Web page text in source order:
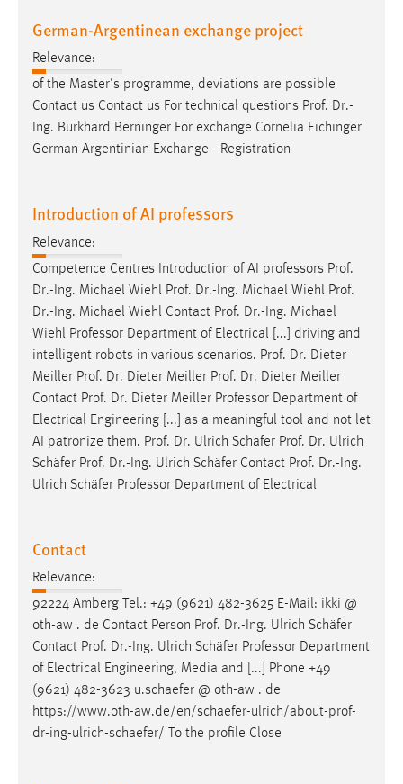
German-Argentinean exchange project
Relevance:
of the Master's programme, deviations are possible
Contact us Contact us For technical questions Prof. Dr.-
Ing. Burkhard Berninger For exchange Cornelia Eichinger
German Argentinian Exchange - Registration
Introduction of AI professors
Relevance:
Competence Centres Introduction of AI professors Prof.
Dr.-Ing. Michael Wiehl Prof. Dr.-Ing. Michael Wiehl Prof.
Dr.-Ing. Michael Wiehl Contact Prof. Dr.-Ing. Michael
Wiehl Professor Department of Electrical [...] driving and
intelligent robots in various scenarios. Prof. Dr. Dieter
Meiller Prof. Dr. Dieter Meiller Prof. Dr. Dieter Meiller
Contact Prof. Dr. Dieter Meiller Professor Department of
Electrical Engineering [...] as a meaningful tool and not let
AI patronize them. Prof. Dr. Ulrich Schäfer Prof. Dr. Ulrich
Schäfer Prof. Dr.-Ing. Ulrich Schäfer Contact Prof. Dr.-Ing.
Ulrich Schäfer Professor Department of Electrical
Contact
Relevance:
92224 Amberg Tel.: +49 (9621) 482-3625 E-Mail: ikki @
oth-aw . de Contact Person Prof. Dr.-Ing. Ulrich Schäfer
Contact Prof. Dr.-Ing. Ulrich Schäfer Professor Department
of Electrical Engineering, Media and [...] Phone +49
(9621) 482-3623 u.schaefer @ oth-aw . de
https://www.oth-aw.de/en/schaefer-ulrich/about-prof-
dr-ing-ulrich-schaefer/ To the profile Close